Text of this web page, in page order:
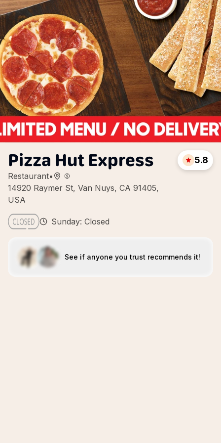
Pizza Hut Express
Restaurant•
14920 Raymer St, Van Nuys, CA 91405,
USA
5.8
Sunday: Closed
See if anyone you trust recommends it!